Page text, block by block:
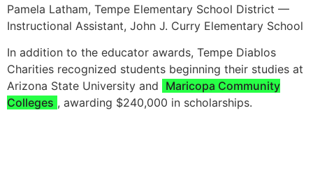
Pamela Latham, Tempe Elementary School District —
Instructional Assistant, John J. Curry Elementary School
In addition to the educator awards, Tempe Diablos
Charities recognized students beginning their studies at
Arizona State University and Maricopa Community
Colleges , awarding $240,000 in scholarships.